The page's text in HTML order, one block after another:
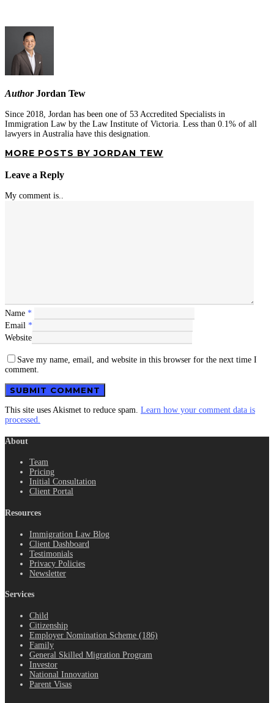
AuthorJordan Tew
Since 2018, Jordan has been one of 53 Accredited Specialists in
Immigration Law by the Law Institute of Victoria. Less than 0.1% of all
lawyers in Australia have this designation.
MORE POSTS BY JORDAN TEW
Leave a Reply
My comment is..
Name *
Email *
Website
Save my name, email, and website in this browser for the next time I
comment.
This site uses Akismet to reduce spam. Learn how your comment data is
processed.
About
Team
Pricing
Initial Consultation
Client Portal
Resources
Immigration Law Blog
Client Dashboard
Testimonials
Privacy Policies
Newsletter
Services
Child
Citizenship
Employer Nomination Scheme (186)
Family
General Skilled Migration Program
Investor
National Innovation
Parent Visas